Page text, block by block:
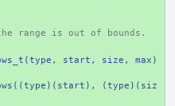
range is out of bounds.
start, size, max)
(type)(siz